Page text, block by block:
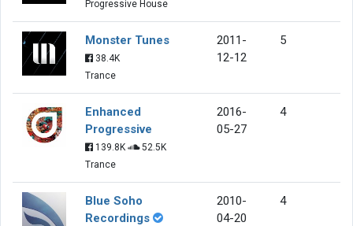
Progressive House
Monster Tunes
38.4K
Trance
2011-
12-12
5
Enhanced
Progressive
139.8K
52.5K
Trance
2016-
05-27
4
Blue Soho
Recordings
2010-
04-20
4